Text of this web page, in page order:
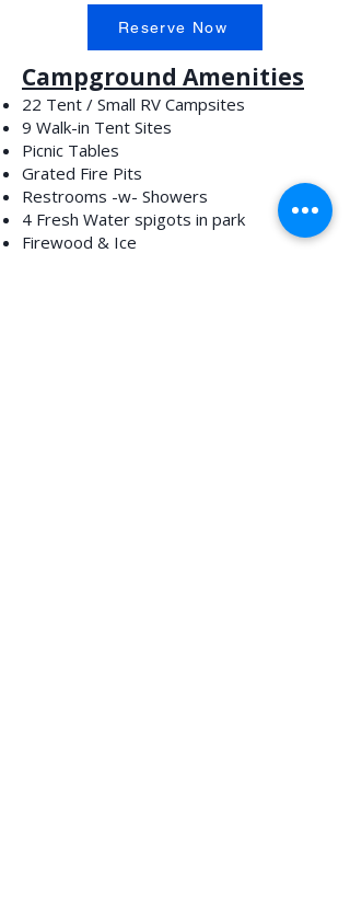
Reserve Now
Campground Amenities
22 Tent / Small RV Campsites
9 Walk-in Tent Sites
Picnic Tables
Grated Fire Pits
Restrooms -w- Showers
4 Fresh Water spigots in park
Firewood & Ice